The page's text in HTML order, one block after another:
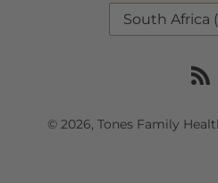
C
/
South Africa
© 2026, Tones Family